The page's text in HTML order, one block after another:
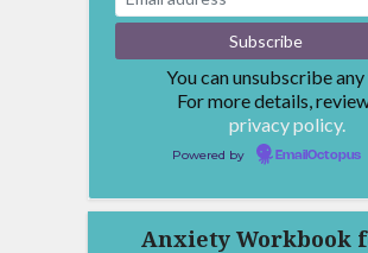
You can unsubscribe any
For more details,
privacy policy.
Powered by EmailOctopus
Anxiety Workbook